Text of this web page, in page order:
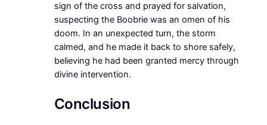
sign of the cross and prayed for salvation,
suspecting the Boobrie was an omen of his
doom. In an unexpected turn, the storm
calmed, and he made it back to shore safely,
believing he had been granted mercy through
divine intervention.
Conclusion